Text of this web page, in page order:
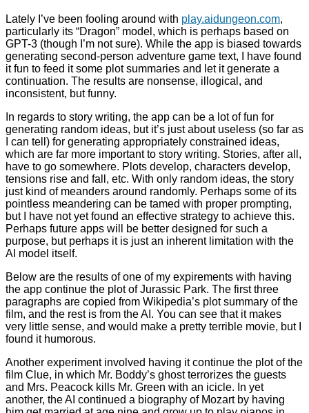
Lately I’ve been fooling around with play.aidungeon.com,
particularly its “Dragon” model, which is perhaps based on
GPT-3 (though I’m not sure). While the app is biased towards
generating second-person adventure game text, I have found
it fun to feed it some plot summaries and let it generate a
continuation. The results are nonsense, illogical, and
inconsistent, but funny.
In regards to story writing, the app can be a lot of fun for
generating random ideas, but it’s just about useless (so far as
I can tell) for generating appropriately constrained ideas,
which are far more important to story writing. Stories, after all,
have to go somewhere. Plots develop, characters develop,
tensions rise and fall, etc. With only random ideas, the story
just kind of meanders around randomly. Perhaps some of its
pointless meandering can be tamed with proper prompting,
but I have not yet found an effective strategy to achieve this.
Perhaps future apps will be better designed for such a
purpose, but perhaps it is just an inherent limitation with the
AI model itself.
Below are the results of one of my expirements with having
the app continue the plot of Jurassic Park. The first three
paragraphs are copied from Wikipedia’s plot summary of the
film, and the rest is from the AI. You can see that it makes
very little sense, and would make a pretty terrible movie, but I
found it humorous.
Another experiment involved having it continue the plot of the
film Clue, in which Mr. Boddy’s ghost terrorizes the guests
and Mrs. Peacock kills Mr. Green with an icicle. In yet
another, the AI continued a biography of Mozart by having